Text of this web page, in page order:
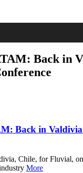
Back in
Back in
Chile, for Fluvial,
More